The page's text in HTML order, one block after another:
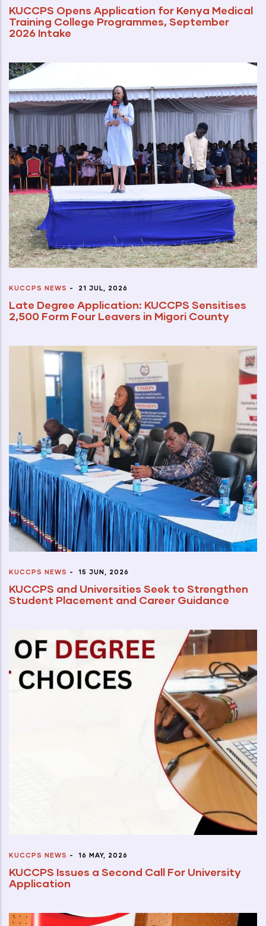
KUCCPS Opens Application for Kenya Medical
Training College Programmes, September
2026 Intake
KUCCPS NEWS - 21 JUL, 2026
Late Degree Application: KUCCPS Sensitises
2,500 Form Four Leavers in Migori County
KUCCPS NEWS - 15 JUN, 2026
KUCCPS and Universities Seek to Strengthen
Student Placement and Career Guidance
KUCCPS NEWS - 16 MAY, 2026
KUCCPS Issues a Second Call For University
Application